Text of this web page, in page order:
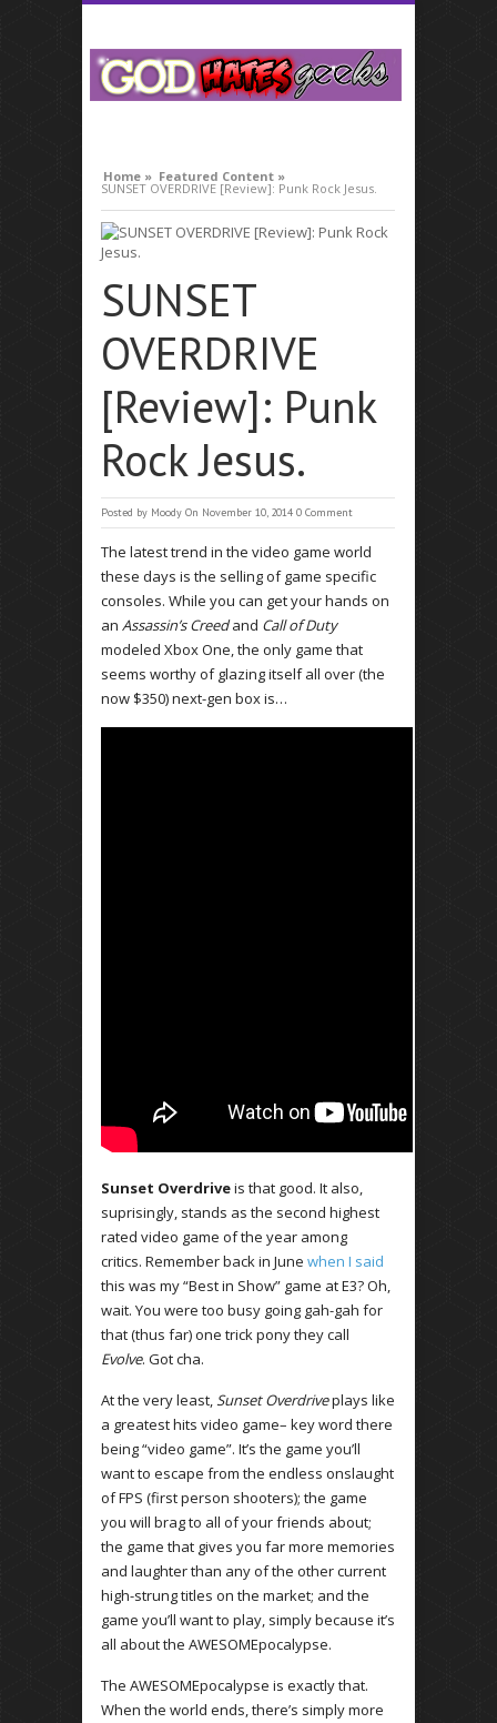
what is respiratory infection
Home » Featured Content »
SUNSET OVERDRIVE [Review]: Punk Rock Jesus.
SUNSET
OVERDRIVE
[Review]: Punk
Rock Jesus.
Posted by Moody On November 10, 2014 0 Comment
The latest trend in the video game world
these days is the selling of game specific
consoles. While you can get your hands on
an Assassin’s Creedand Call of Duty
modeled Xbox One, the only game that
seems worthy of glazing itself all over (the
now $350) next-gen box is…
Sunset Overdriveis that good. It also,
suprisingly, stands as the second highest
rated video game of the year among
critics. Remember back in June when I said
this was my “Best in Show” game at E3? Oh,
wait. You were too busy going gah-gah for
that (thus far) one trick pony they call
Evolve. Got cha.
At the very least,Sunset Overdriveplays like
a greatest hits video game– key word there
being “video game”. It’s the game you’ll
want to escape from the endless onslaught
of FPS (first person shooters); the game
you will brag to all of your friends about;
the game that gives you far more memories
and laughter than any of the other current
high-strung titles on the market; and the
game you’ll want to play, simply because it’s
all about the AWESOMEpocalypse.
The AWESOMEpocalypse is exactly that.
When the world ends, there’s simply more